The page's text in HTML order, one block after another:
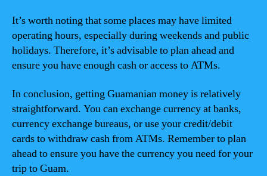
It’s worth noting that some places may have limited
operating hours, especially during weekends and public
holidays. Therefore, it’s advisable to plan ahead and
ensure you have enough cash or access to ATMs.
In conclusion, getting Guamanian money is relatively
straightforward. You can exchange currency at banks,
currency exchange bureaus, or use your credit/debit
cards to withdraw cash from ATMs. Remember to plan
ahead to ensure you have the currency you need for your
trip to Guam.